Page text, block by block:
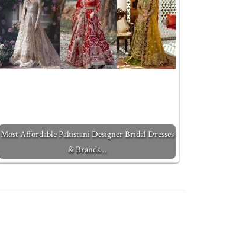
Most Affordable Pakistani Designer Bridal Dresses
& Brands…